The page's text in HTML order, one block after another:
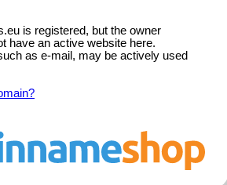
is registered, but the owner
have an active website here.
as e-mail, may be actively used